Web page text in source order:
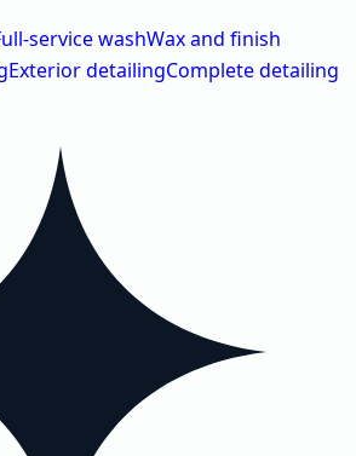
service washWax and finish
Exterior detailingComplete detailing